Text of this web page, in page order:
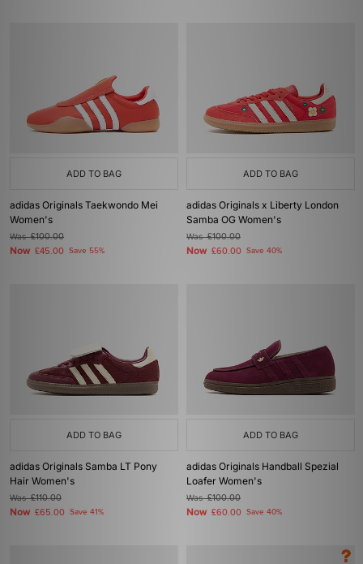
ADD TO BAG
adidas Originals Taekwondo Mei
Women's
Was£100.00
Now £45.00 Save 55%
ADD TO BAG
adidas Originals x Liberty London
Samba OG Women's
Was£100.00
Now £60.00 Save 40%
ADD TO BAG
adidas Originals Samba LT Pony
Hair Women's
Was£110.00
Now £65.00 Save 41%
ADD TO BAG
adidas Originals Handball Spezial
Loafer Women's
Was£100.00
Now £60.00 Save 40%